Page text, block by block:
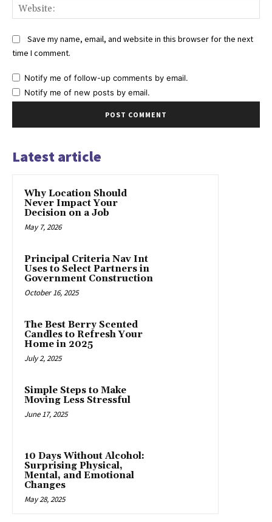
Save my name, email, and website in this browser for the next
time I comment.
Notify me of follow-up comments by email.
Notify me of new posts by email.
Latest article
Why Location Should
Never Impact Your
Decision on a Job
May 7, 2026
Principal Criteria Nav Int
Uses to Select Partners in
Government Construction
October 16, 2025
The Best Berry Scented
Candles to Refresh Your
Home in 2025
July 2, 2025
Simple Steps to Make
Moving Less Stressful
June 17, 2025
10 Days Without Alcohol:
Surprising Physical,
Mental, and Emotional
Changes
May 28, 2025